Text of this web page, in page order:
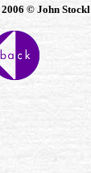
© John Stockl